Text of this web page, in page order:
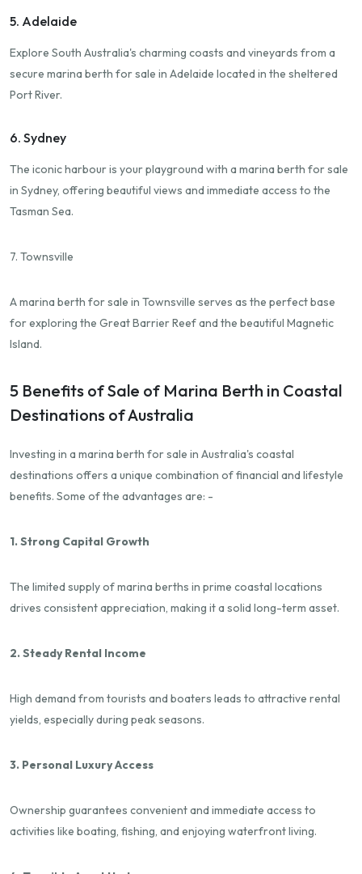
5. Adelaide
Explore South Australia's charming coasts and vineyards from a
secure marina berth for sale in Adelaide located in the sheltered
Port River.
6. Sydney
The iconic harbour is your playground with a marina berth for sale
in Sydney, offering beautiful views and immediate access to the
Tasman Sea.
7. Townsville
A marina berth for sale in Townsville serves as the perfect base
for exploring the Great Barrier Reef and the beautiful Magnetic
Island.
5 Benefits of Sale of Marina Berth in Coastal
Destinations of Australia
Investing in a marina berth for sale in Australia's coastal
destinations offers a unique combination of financial and lifestyle
benefits. Some of the advantages are: -
1. Strong Capital Growth
The limited supply of marina berths in prime coastal locations
drives consistent appreciation, making it a solid long-term asset.
2. Steady Rental Income
High demand from tourists and boaters leads to attractive rental
yields, especially during peak seasons.
3. Personal Luxury Access
Ownership guarantees convenient and immediate access to
activities like boating, fishing, and enjoying waterfront living.